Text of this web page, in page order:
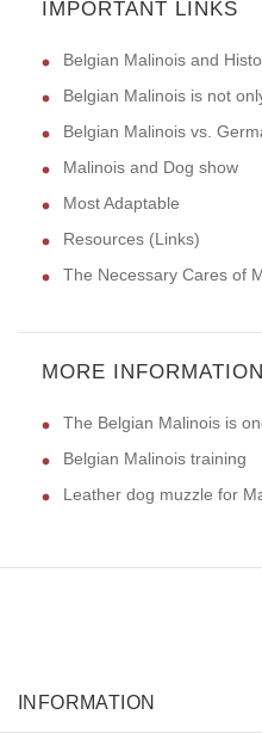
IMPORTANT LINKS
Belgian Malinois and
Belgian Malinois is not
Belgian Malinois vs.
Malinois and Dog show
Most Adaptable
Resources (Links)
The Necessary Cares of
MORE INFORMATION
The Belgian Malinois is
Belgian Malinois training
Leather dog muzzle for
INFORMATION